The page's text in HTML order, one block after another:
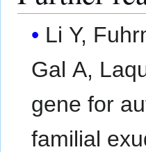
Li Y,
Gal A,
gene for
familial